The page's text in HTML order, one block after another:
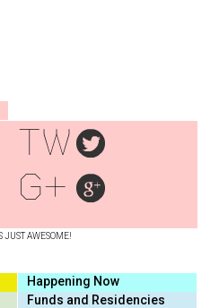
JUST AWESOME!
tw
g+
Happening Now
Funds and Residencies